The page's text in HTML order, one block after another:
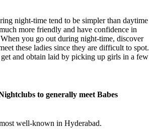
night-time tend to be simpler than daytime
more friendly and have confidence in
you go out during night-time, discover
these ladies since they are difficult to spot.
and obtain laid by picking up girls in a few
to generally meet Babes
well-known in Hyderabad.